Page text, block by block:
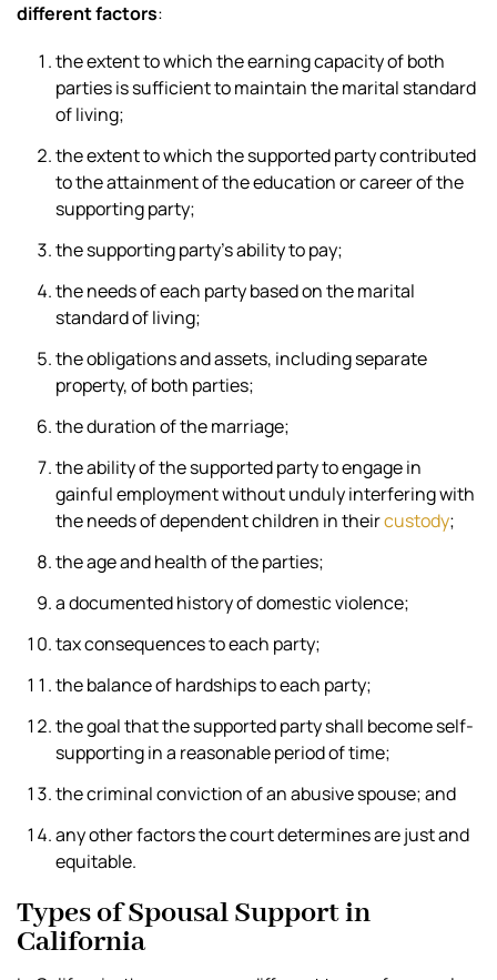
different factors:
the extent to which the earning capacity of both
parties is sufficient to maintain the marital standard
of living;
the extent to which the supported party contributed
to the attainment of the education or career of the
supporting party;
the supporting party’s ability to pay;
the needs of each party based on the marital
standard of living;
the obligations and assets, including separate
property, of both parties;
the duration of the marriage;
the ability of the supported party to engage in
gainful employment without unduly interfering with
the needs of dependent children in theircustody;
the age and health of the parties;
a documented history of domestic violence;
tax consequences to each party;
the balance of hardships to each party;
the goal that the supported party shall become self-
supporting in a reasonable period of time;
the criminal conviction of an abusive spouse; and
any other factors the court determines are just and
equitable.
Types of Spousal Support in
California